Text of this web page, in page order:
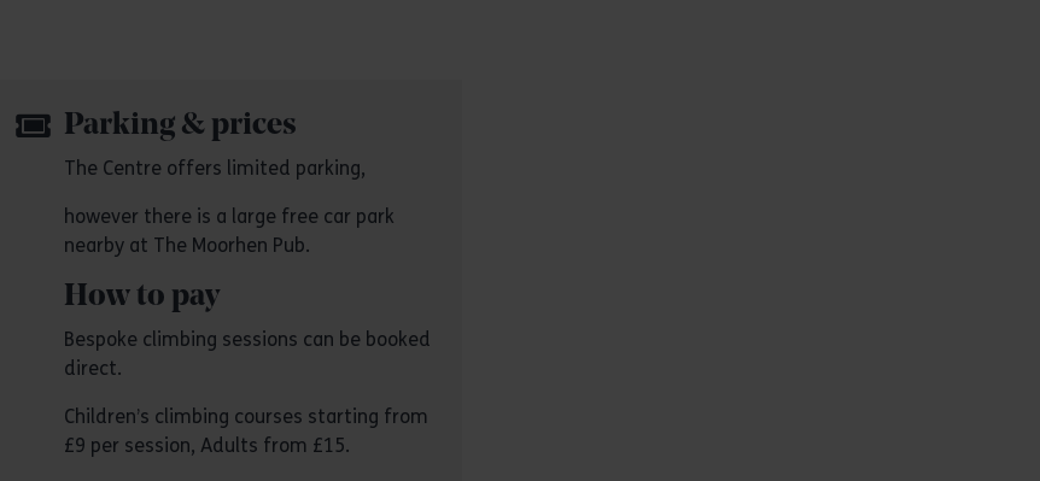
Parking & prices
The Centre offers limited parking,
however there is a large free car park
nearby at The Moorhen Pub.
How to pay
Bespoke climbing sessions can be booked
direct.
Children’s climbing courses starting from
£9 per session, Adults from £15.